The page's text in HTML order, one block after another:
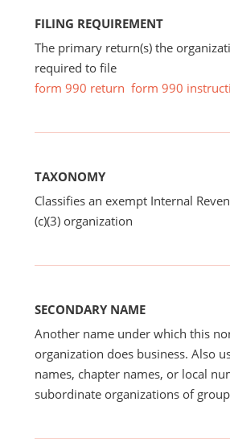
FILING REQUIREMENT
The primary return(s) the
required to file
form 990 return form 990
TAXONOMY
Classifies an exempt Internal
(c)(3) organization
SECONDARY NAME
Another name under which this
organization does business. Also
names, chapter names, or local
subordinate organizations of